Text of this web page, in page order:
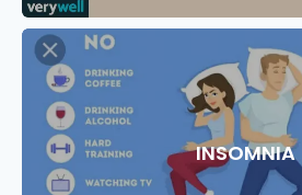
INSOMNIA